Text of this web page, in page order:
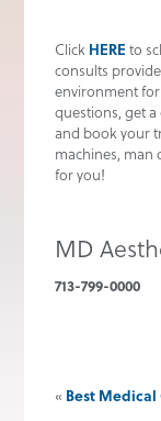
Click HERE to
consults
environment
questions, get
and book your
machines, man
for you!
MD
713-799-0000
« Best Medical